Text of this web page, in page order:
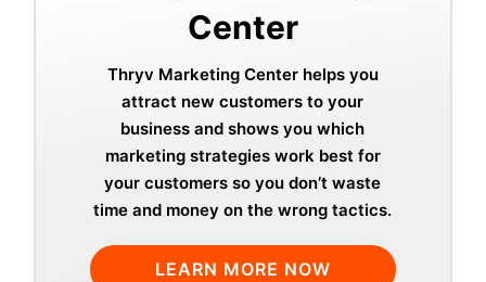
Center
Thryv Marketing Center helps you
attract new customers to your
business and shows you which
marketing strategies work best for
your customers so you don’t waste
time and money on the wrong tactics.
LEARN MORE NOW